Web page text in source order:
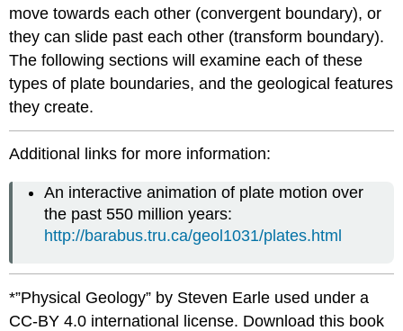
move towards each other (convergent boundary), or
they can slide past each other (transform boundary).
The following sections will examine each of these
types of plate boundaries, and the geological features
they create.
Additional links for more information:
An interactive animation of plate motion over
the past 550 million years:
http://barabus.tru.ca/geol1031/plates.html
*”Physical Geology” by Steven Earle used under a
CC-BY 4.0 international license. Download this book